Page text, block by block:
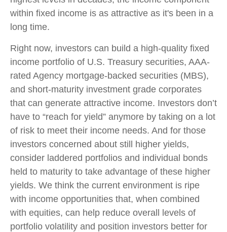
within fixed income is as attractive as it's been in a
long time.
Right now, investors can build a high-quality fixed
income portfolio of U.S. Treasury securities, AAA-
rated Agency mortgage-backed securities (MBS),
and short-maturity investment grade corporates
that can generate attractive income. Investors don’t
have to “reach for yield” anymore by taking on a lot
of risk to meet their income needs. And for those
investors concerned about still higher yields,
consider laddered portfolios and individual bonds
held to maturity to take advantage of these higher
yields. We think the current environment is ripe
with income opportunities that, when combined
with equities, can help reduce overall levels of
portfolio volatility and position investors better for